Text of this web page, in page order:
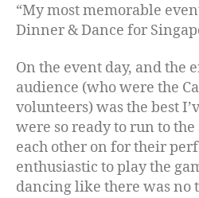
“My most memorable
Dinner & Dance for
On the event day, and the
audience (who were the
volunteers) was the best
were so ready to run to
each other on for their
enthusiastic to play the
dancing like there was no